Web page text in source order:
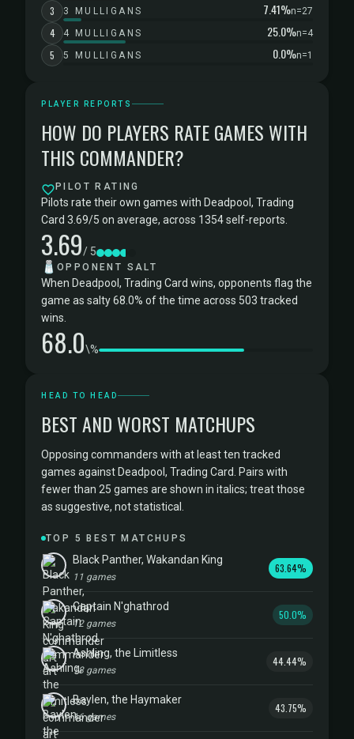
3 3 MULLIGANS 7.41%n=27
4 4 MULLIGANS 25.0%n=4
5 5 MULLIGANS 0.0%n=1
PLAYER REPORTS
HOW DO PLAYERS RATE GAMES WITH
THIS COMMANDER?
PILOT RATING
Pilots rate their own games with Deadpool, Trading
Card 3.69/5 on average, across 1354 self-reports.
3.69/ 5
🧂 OPPONENT SALT
When Deadpool, Trading Card wins, opponents flag the
game as salty 68.0% of the time across 503 tracked
wins.
68.0\%
HEAD TO HEAD
BEST AND WORST MATCHUPS
Opposing commanders with at least ten tracked
games against Deadpool, Trading Card. Pairs with
fewer than 25 games are shown in italics; treat those
as suggestive, not statistical.
TOP 5 BEST MATCHUPS
Black Panther, Wakandan King
11 games
63.64%
Captain N'ghathrod
12 games
50.0%
Ashling, the Limitless
18 games
44.44%
Baylen, the Haymaker
16 games
43.75%